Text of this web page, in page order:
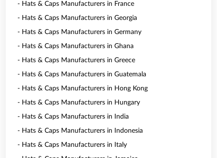
- Hats & Caps Manufacturers in France
- Hats & Caps Manufacturers in Georgia
- Hats & Caps Manufacturers in Germany
- Hats & Caps Manufacturers in Ghana
- Hats & Caps Manufacturers in Greece
- Hats & Caps Manufacturers in Guatemala
- Hats & Caps Manufacturers in Hong Kong
- Hats & Caps Manufacturers in Hungary
- Hats & Caps Manufacturers in India
- Hats & Caps Manufacturers in Indonesia
- Hats & Caps Manufacturers in Italy